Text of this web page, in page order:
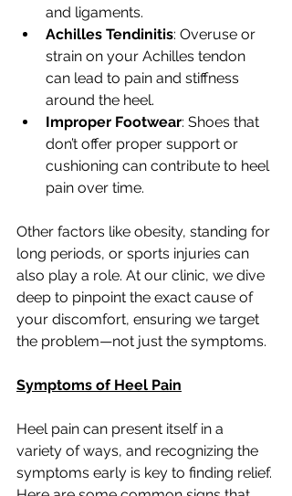
and ligaments.
Achilles Tendinitis: Overuse or
strain on your Achilles tendon
can lead to pain and stiffness
around the heel.
Improper Footwear: Shoes that
don’t offer proper support or
cushioning can contribute to heel
pain over time.
Other factors like obesity, standing for
long periods, or sports injuries can
also play a role. At our clinic, we dive
deep to pinpoint the exact cause of
your discomfort, ensuring we target
the problem—not just the symptoms.
Symptoms of Heel Pain
Heel pain can present itself in a
variety of ways, and recognizing the
symptoms early is key to finding relief.